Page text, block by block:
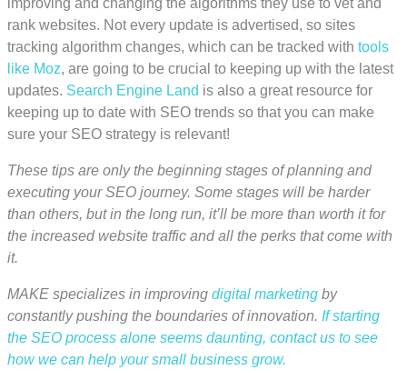
improving and changing the algorithms they use to vet and
rank websites. Not every update is advertised, so sites
tracking algorithm changes, which can be tracked with tools
like Moz, are going to be crucial to keeping up with the latest
updates. Search Engine Land is also a great resource for
keeping up to date with SEO trends so that you can make
sure your SEO strategy is relevant!
These tips are only the beginning stages of planning and
executing your SEO journey. Some stages will be harder
than others, but in the long run, it’ll be more than worth it for
the increased website traffic and all the perks that come with
it.
MAKE specializes in improving digital marketing by
constantly pushing the boundaries of innovation. If starting
the SEO process alone seems daunting, contact us to see
how we can help your small business grow.